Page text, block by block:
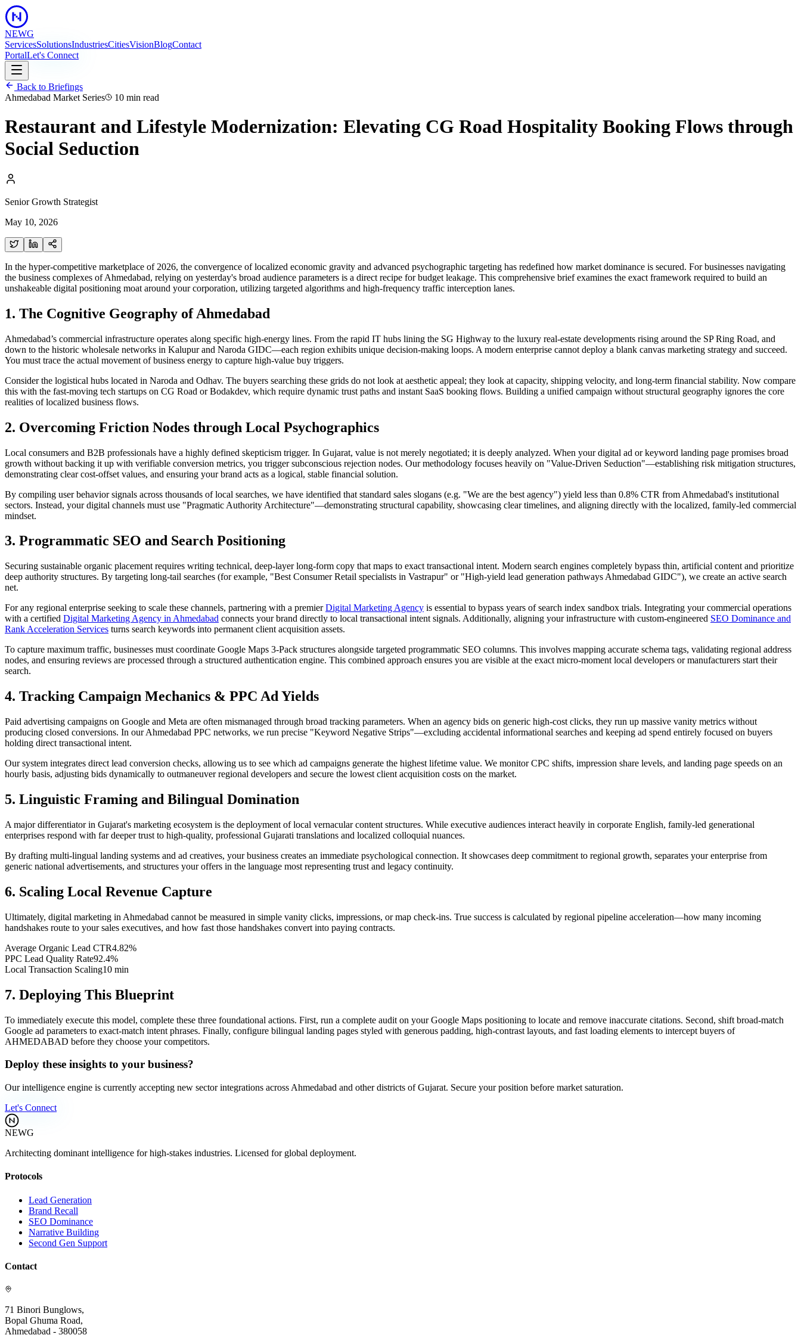
NEWG
ServicesSolutionsIndustriesCitiesVisionBlogContact
PortalLet's Connect
Back to Briefings
Ahmedabad Market Series
10 min read
Restaurant and Lifestyle Modernization: Elevating CG Road Hospitality Booking Flows through
Social Seduction
Senior Growth Strategist
May 10, 2026
In the hyper-competitive marketplace of 2026, the convergence of localized economic gravity and advanced psychographic targeting has redefined how market dominance is secured. For businesses navigating
the business complexes of Ahmedabad, relying on yesterday's broad audience parameters is a direct recipe for budget leakage. This comprehensive brief examines the exact framework required to build an
unshakeable digital positioning moat around your corporation, utilizing targeted algorithms and high-frequency traffic interception lanes.
1. The Cognitive Geography of Ahmedabad
Ahmedabad’s commercial infrastructure operates along specific high-energy lines. From the rapid IT hubs lining the SG Highway to the luxury real-estate developments rising around the SP Ring Road, and
down to the historic wholesale networks in Kalupur and Naroda GIDC—each region exhibits unique decision-making loops. A modern enterprise cannot deploy a blank canvas marketing strategy and succeed.
You must trace the actual movement of business energy to capture high-value buy triggers.
Consider the logistical hubs located in Naroda and Odhav. The buyers searching these grids do not look at aesthetic appeal; they look at capacity, shipping velocity, and long-term financial stability. Now compare
this with the fast-moving tech startups on CG Road or Bodakdev, which require dynamic trust paths and instant SaaS booking flows. Building a unified campaign without structural geography ignores the core
realities of localized business flows.
2. Overcoming Friction Nodes through Local Psychographics
Local consumers and B2B professionals have a highly defined skepticism trigger. In Gujarat, value is not merely negotiated; it is deeply analyzed. When your digital ad or keyword landing page promises broad
growth without backing it up with verifiable conversion metrics, you trigger subconscious rejection nodes. Our methodology focuses heavily on "Value-Driven Seduction"—establishing risk mitigation structures,
demonstrating clear cost-offset values, and ensuring your brand acts as a logical, stable financial solution.
By compiling user behavior signals across thousands of local searches, we have identified that standard sales slogans (e.g. "We are the best agency") yield less than 0.8% CTR from Ahmedabad's institutional
sectors. Instead, your digital channels must use "Pragmatic Authority Architecture"—demonstrating structural capability, showcasing clear timelines, and aligning directly with the localized, family-led commercial
mindset.
3. Programmatic SEO and Search Positioning
Securing sustainable organic placement requires writing technical, deep-layer long-form copy that maps to exact transactional intent. Modern search engines completely bypass thin, artificial content and prioritize
deep authority structures. By targeting long-tail searches (for example, "Best Consumer Retail specialists in Vastrapur" or "High-yield lead generation pathways Ahmedabad GIDC"), we create an active search
net.
For any regional enterprise seeking to scale these channels, partnering with a premierDigital Marketing Agency is essential to bypass years of search index sandbox trials. Integrating your commercial operations
with a certified Digital Marketing Agency in Ahmedabad connects your brand directly to local transactional intent signals. Additionally, aligning your infrastructure with custom-engineered SEO Dominance and
Rank Acceleration Services turns search keywords into permanent client acquisition assets.
To capture maximum traffic, businesses must coordinate Google Maps 3-Pack structures alongside targeted programmatic SEO columns. This involves mapping accurate schema tags, validating regional address
nodes, and ensuring reviews are processed through a structured authentication engine. This combined approach ensures you are visible at the exact micro-moment local developers or manufacturers start their
search.
4. Tracking Campaign Mechanics & PPC Ad Yields
Paid advertising campaigns on Google and Meta are often mismanaged through broad tracking parameters. When an agency bids on generic high-cost clicks, they run up massive vanity metrics without
producing closed conversions. In our Ahmedabad PPC networks, we run precise "Keyword Negative Strips"—excluding accidental informational searches and keeping ad spend entirely focused on buyers
holding direct transactional intent.
Our system integrates direct lead conversion checks, allowing us to see which ad campaigns generate the highest lifetime value. We monitor CPC shifts, impression share levels, and landing page speeds on an
hourly basis, adjusting bids dynamically to outmaneuver regional developers and secure the lowest client acquisition costs on the market.
5. Linguistic Framing and Bilingual Domination
A major differentiator in Gujarat's marketing ecosystem is the deployment of local vernacular content structures. While executive audiences interact heavily in corporate English, family-led generational
enterprises respond with far deeper trust to high-quality, professional Gujarati translations and localized colloquial nuances.
By drafting multi-lingual landing systems and ad creatives, your business creates an immediate psychological connection. It showcases deep commitment to regional growth, separates your enterprise from
generic national advertisements, and structures your offers in the language most representing trust and legacy continuity.
6. Scaling Local Revenue Capture
Ultimately, digital marketing in Ahmedabad cannot be measured in simple vanity clicks, impressions, or map check-ins. True success is calculated by regional pipeline acceleration—how many incoming
handshakes route to your sales executives, and how fast those handshakes convert into paying contracts.
Average Organic Lead CTR4.82%
PPC Lead Quality Rate92.4%
Local Transaction Scaling10 min
7. Deploying This Blueprint
To immediately execute this model, complete these three foundational actions. First, run a complete audit on your Google Maps positioning to locate and remove inaccurate citations. Second, shift broad-match
Google ad parameters to exact-match intent phrases. Finally, configure bilingual landing pages styled with generous padding, high-contrast layouts, and fast loading elements to intercept buyers of
AHMEDABAD before they choose your competitors.
Deploy these insights to your business?
Our intelligence engine is currently accepting new sector integrations across Ahmedabad and other districts of Gujarat. Secure your position before market saturation.
Let's Connect
NEWG
Architecting dominant intelligence for high-stakes industries. Licensed for global deployment.
Protocols
Lead Generation
Brand Recall
SEO Dominance
Narrative Building
Second Gen Support
Contact
71 Binori Bunglows,
Bopal Ghuma Road,
Ahmedabad - 380058